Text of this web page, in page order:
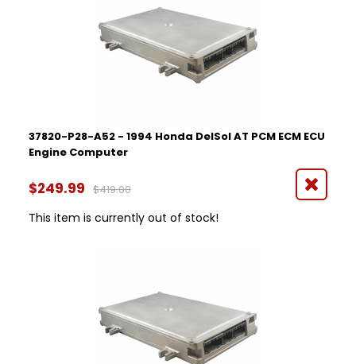
37820-P28-A52 - 1994 Honda DelSol AT PCM ECM ECU
Engine Computer
$249.99 $419.00
This item is currently out of stock!